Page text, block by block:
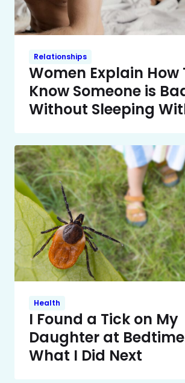
Relationships
Women Explain How
Know Someone is
Without Sleeping
Health
I Found a Tick on My
Daughter at
What I Did Next